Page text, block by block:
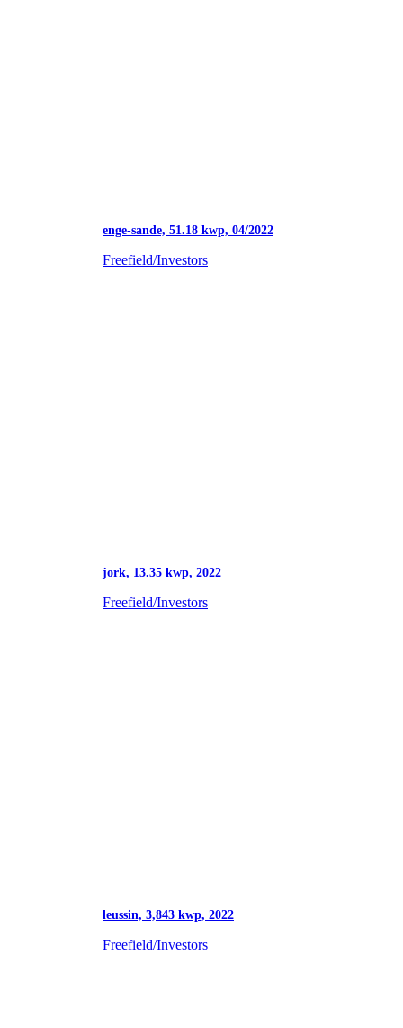
enge-sande, 51.18 kwp, 04/2022
Freefield/Investors
jork, 13.35 kwp, 2022
Freefield/Investors
leussin, 3,843 kwp, 2022
Freefield/Investors